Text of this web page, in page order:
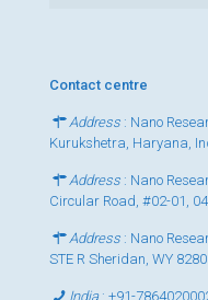
Contact centre
Address : Nano
Kurukshetra, Haryana,
Address : Nano
Circular Road, #02-01,
Address : Nano
STE R Sheridan, WY
India:+91-